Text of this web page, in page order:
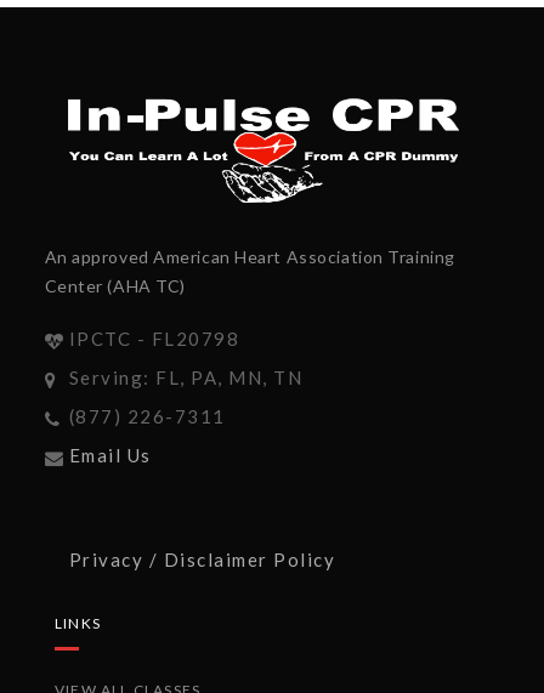
An approved American Heart Association Training
Center (AHA TC)
IPCTC - FL20798
Serving: FL, PA, MN, TN
(877) 226-7311
Email Us
Privacy / Disclaimer Policy
LINKS